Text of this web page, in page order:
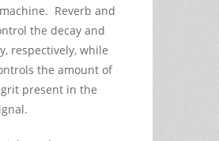
Reverb and
the decay and
respectively, while
the amount of
present in the